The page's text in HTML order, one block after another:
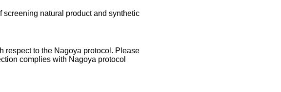
natural product and synthetic
respect to the Nagoya protocol. Please
complies with Nagoya protocol